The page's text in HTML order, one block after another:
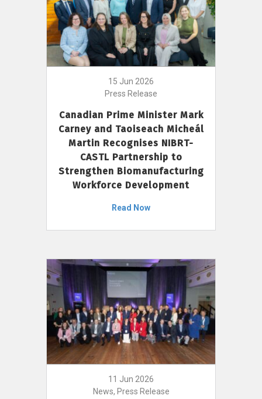
15 Jun 2026
Press Release
Canadian Prime Minister Mark
Carney and Taoiseach Micheál
Martin Recognises NIBRT-
CASTL Partnership to
Strengthen Biomanufacturing
Workforce Development
Read Now
11 Jun 2026
News, Press Release